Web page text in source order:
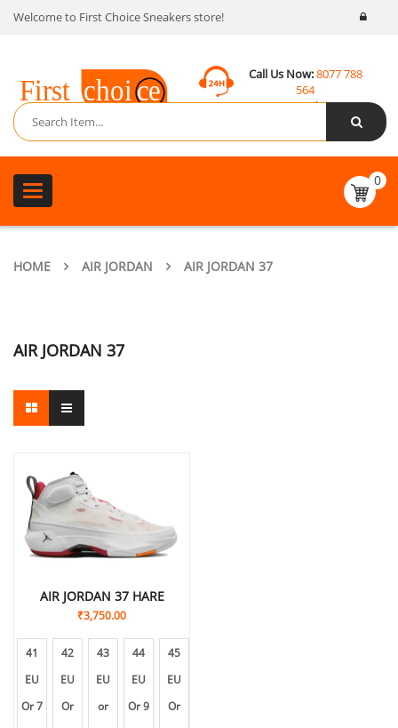
Welcome to First Choice Sneakers store!
Call Us Now:8077 788
564
Email:
contact@fcsneakers.com
Toggle
navigation
0
HOME AIR JORDAN AIR JORDAN 37
AIR JORDAN 37
AIR JORDAN 37 HARE
₹3,750.00
41
EU
Or 7
42
EU
Or
43
EU
or
44
EU
Or 9
45
EU
Or